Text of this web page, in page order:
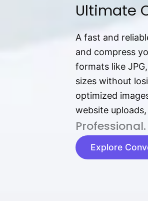
Ultimate
A fast and
and compress
formats like
sizes without
optimized
website
P⁠r⁠o‌​fess⁠i‍⁠o⁠‌⁠‌n‍a‌​⁠‍‍l‍⁠⁠‌‍‍‍‌.
Explore